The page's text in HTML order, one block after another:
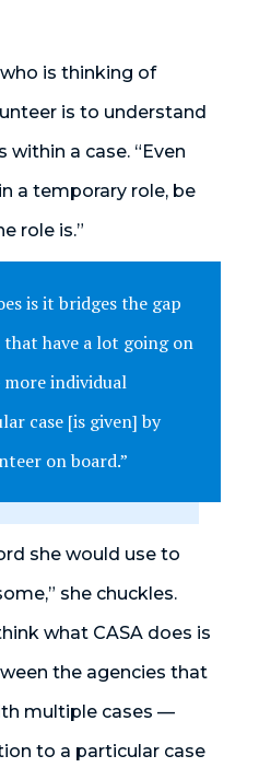
is thinking of
is to understand
within a case. “Even
a temporary role, be
role is.”
is it bridges the gap
have a lot going on
individual
case [is given] by
on board.”
she would use to
she chuckles.
what CASA does is
the agencies that
multiple cases —
to a particular case